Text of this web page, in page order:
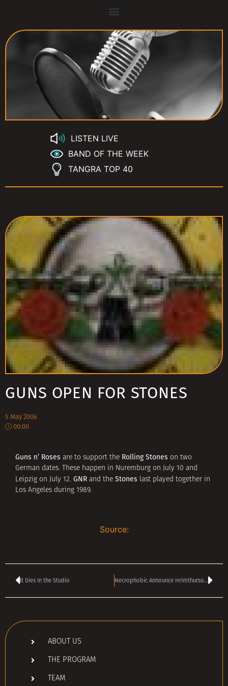
LISTEN LIVE
BAND OF THE WEEK
TANGRA TOP 40
GUNS OPEN FOR STONES
5 May 2006
00:00
Guns n’ Roses are to support the Rolling Stones on two
German dates. These happen in Nuremburg on July 10 and
Leipzig on July 12. GNR and the Stones last played together in
Los Angeles during 1989.
Source:
It Dies In the Studio Necrophobic Announce Hrimthursum Album Release Party
ABOUT US
THE PROGRAM
TEAM